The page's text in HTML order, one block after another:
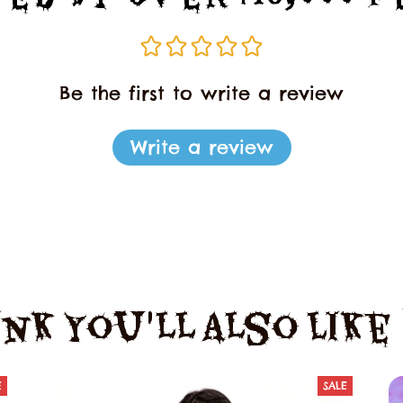
Be the first to write a review
Write a review
You'll Also
SALE